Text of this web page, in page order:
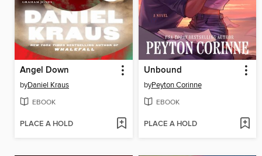
Angel Down
byDaniel Kraus
EBOOK
PLACE A HOLD
Unbound
byPeyton Corinne
EBOOK
PLACE A HOLD